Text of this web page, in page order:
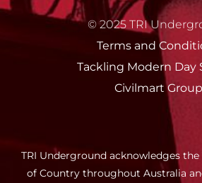
© 2025 TRI
Terms and
Tackling Modern Day
Civilmart Group
TRI Underground acknowledges
of Country throughout Australia